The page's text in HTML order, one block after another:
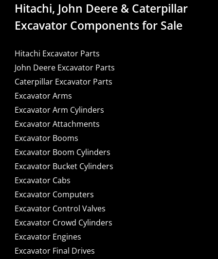
Hitachi, John Deere & Caterpillar
Excavator Components for Sale
Hitachi Excavator Parts
John Deere Excavator Parts
Caterpillar Excavator Parts
Excavator Arms
Excavator Arm Cylinders
Excavator Attachments
Excavator Booms
Excavator Boom Cylinders
Excavator Bucket Cylinders
Excavator Cabs
Excavator Computers
Excavator Control Valves
Excavator Crowd Cylinders
Excavator Engines
Excavator Final Drives